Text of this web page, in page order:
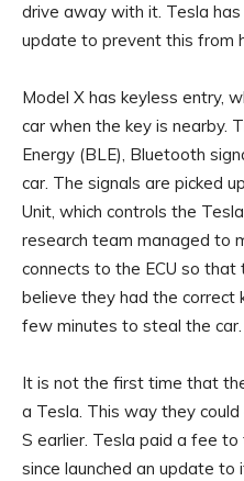
drive away with it. Tesla
update to prevent this from
Model X has keyless entry,
car when the key is nearby.
Energy (BLE), Bluetooth
car. The signals are picked
Unit, which controls the
research team managed to
connects to the ECU so that
believe they had the
few minutes to steal the car.
It is not the first time that
a Tesla. This way they
S earlier. Tesla paid a fee
since launched an update